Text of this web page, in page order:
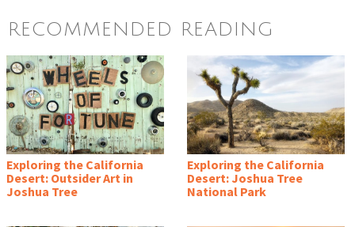
RECOMMENDED READING
Exploring the California
Desert: Outsider Art in
Joshua Tree
Exploring the California
Desert: Joshua Tree
National Park